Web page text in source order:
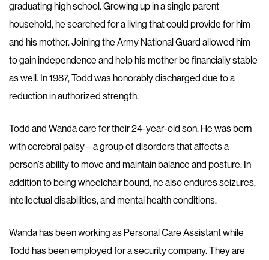
graduating high school. Growing up in a single parent
household, he searched for a living that could provide for him
and his mother. Joining the Army National Guard allowed him
to gain independence and help his mother be financially stable
as well. In 1987, Todd was honorably discharged due to a
reduction in authorized strength.
Todd and Wanda care for their 24-year-old son. He was born
with cerebral palsy – a group of disorders that affects a
person’s ability to move and maintain balance and posture. In
addition to being wheelchair bound, he also endures seizures,
intellectual disabilities, and mental health conditions.
Wanda has been working as Personal Care Assistant while
Todd has been employed for a security company. They are